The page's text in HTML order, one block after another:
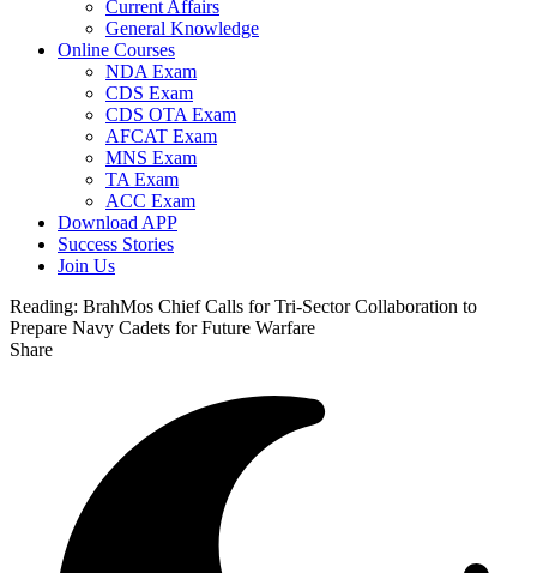
Current Affairs
General Knowledge
Online Courses
NDA Exam
CDS Exam
CDS OTA Exam
AFCAT Exam
MNS Exam
TA Exam
ACC Exam
Download APP
Success Stories
Join Us
Reading: BrahMos Chief Calls for Tri-Sector Collaboration to
Prepare Navy Cadets for Future Warfare
Share